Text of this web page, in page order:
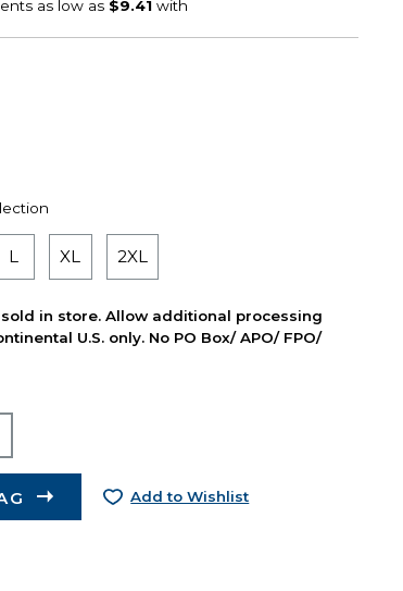
L XL 2XL
in store. Allow additional processing
U.S. only. No PO Box/ APO/ FPO/
Add to Wishlist